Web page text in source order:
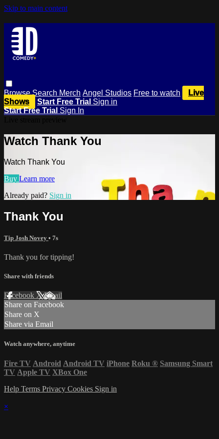
Skip to main content
BrowseSearch Merch Angel Studios Free to watch
Live
Shows
Start Free Trial Sign in
Start Free Trial Sign In
Watch Thank You
Watch Thank You
Buy Learn more
Already paid? Sign in
Thank You
Tip Josh Novey • 7s
Thank you for tipping!
Share with friends
Facebook XEmail
Share on Facebook
Share on X
Share via Email
Watch anywhere, anytime
Fire TV Android Android TV iPhone Roku ® Samsung Smart
TV Apple TV XBox One
Help Terms Privacy Cookies Sign in
×